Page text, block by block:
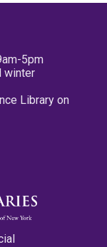
5pm
winter
Library on